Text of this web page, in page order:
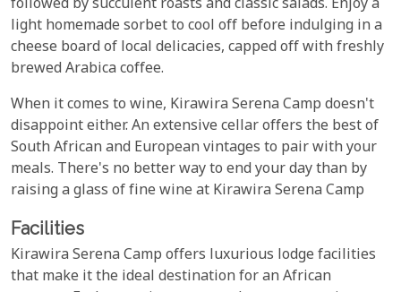
followed by succulent roasts and classic salads. Enjoy a
light homemade sorbet to cool off before indulging in a
cheese board of local delicacies, capped off with freshly
brewed Arabica coffee.
When it comes to wine, Kirawira Serena Camp doesn't
disappoint either. An extensive cellar offers the best of
South African and European vintages to pair with your
meals. There's no better way to end your day than by
raising a glass of fine wine at Kirawira Serena Camp
Facilities
Kirawira Serena Camp offers luxurious lodge facilities
that make it the ideal destination for an African